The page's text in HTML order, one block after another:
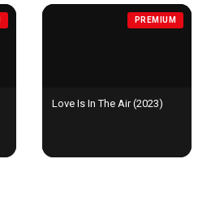
PREMIUM
Love Is In The Air (2023)